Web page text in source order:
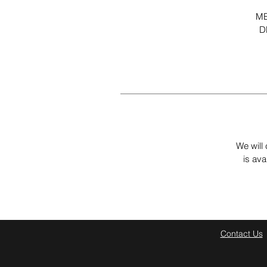
We will
is
Contact Us